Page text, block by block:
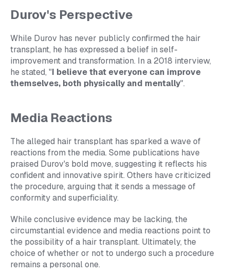
Durov's Perspective
While Durov has never publicly confirmed the hair
transplant, he has expressed a belief in self-
improvement and transformation. In a 2018 interview,
he stated, "I believe that everyone can improve
themselves, both physically and mentally".
Media Reactions
The alleged hair transplant has sparked a wave of
reactions from the media. Some publications have
praised Durov's bold move, suggesting it reflects his
confident and innovative spirit. Others have criticized
the procedure, arguing that it sends a message of
conformity and superficiality.
While conclusive evidence may be lacking, the
circumstantial evidence and media reactions point to
the possibility of a hair transplant. Ultimately, the
choice of whether or not to undergo such a procedure
remains a personal one.